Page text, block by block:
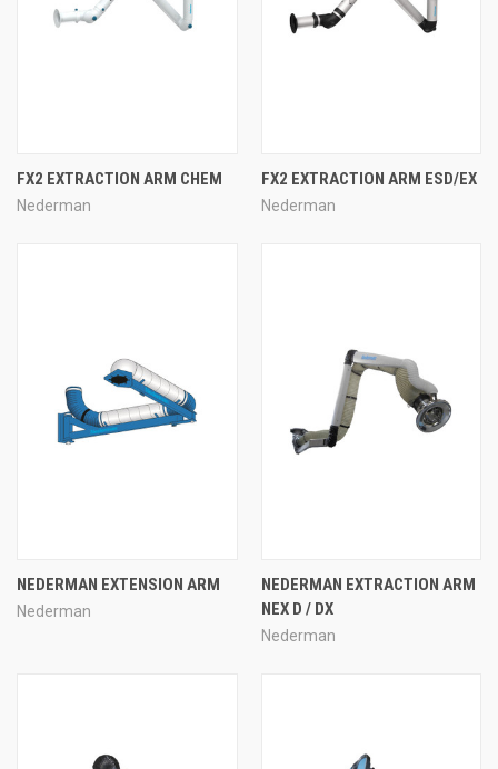
FX2 EXTRACTION ARM CHEM
Nederman
FX2 EXTRACTION ARM ESD/EX
Nederman
NEDERMAN EXTENSION ARM
Nederman
NEDERMAN EXTRACTION ARM
NEX D / DX
Nederman